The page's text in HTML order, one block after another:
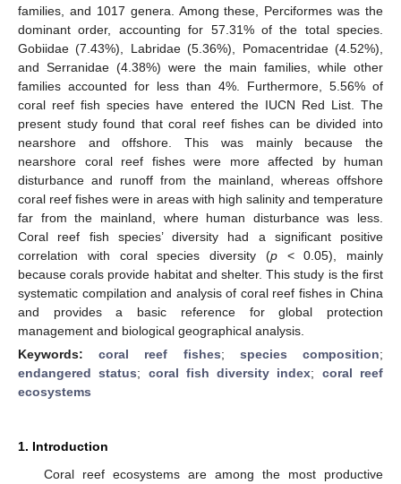
families, and 1017 genera. Among these, Perciformes was the
dominant order, accounting for 57.31% of the total species.
Gobiidae (7.43%), Labridae (5.36%), Pomacentridae (4.52%),
and Serranidae (4.38%) were the main families, while other
families accounted for less than 4%. Furthermore, 5.56% of
coral reef fish species have entered the IUCN Red List. The
present study found that coral reef fishes can be divided into
nearshore and offshore. This was mainly because the
nearshore coral reef fishes were more affected by human
disturbance and runoff from the mainland, whereas offshore
coral reef fishes were in areas with high salinity and temperature
far from the mainland, where human disturbance was less.
Coral reef fish species’ diversity had a significant positive
correlation with coral species diversity (p< 0.05), mainly
because corals provide habitat and shelter. This study is the first
systematic compilation and analysis of coral reef fishes in China
and provides a basic reference for global protection
management and biological geographical analysis.
Keywords:coral reef fishes; species composition;
endangered status; coral fish diversity index; coral reef
ecosystems
1. Introduction
Coral reef ecosystems are among the most productive